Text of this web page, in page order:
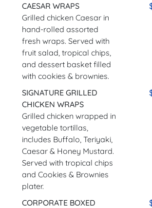
CAESAR WRAPS
Grilled chicken Caesar in
hand-rolled assorted
fresh wraps. Served with
fruit salad, tropical chips,
and dessert basket filled
with cookies & brownies.
SIGNATURE GRILLED
CHICKEN WRAPS
Grilled chicken wrapped in
vegetable tortillas,
includes Buffalo, Teriyaki,
Caesar & Honey Mustard.
Served with tropical chips
and Cookies & Brownies
plater.
CORPORATE BOXED